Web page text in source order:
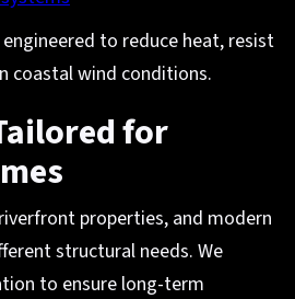
to reduce heat, resist
coastal wind conditions.
for
properties, and modern
structural needs. We
to ensure long-term